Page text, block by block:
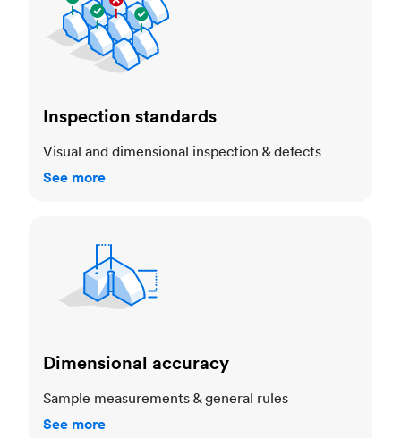
Inspection standards
Visual and dimensional inspection & defects
See more
Dimensional accuracy
Sample measurements & general rules
See more